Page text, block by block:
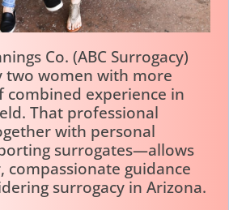
Co. (ABC Surrogacy)
two women with more
combined experience in
That professional
with personal
surrogates—allows
compassionate guidance
surrogacy in Arizona.